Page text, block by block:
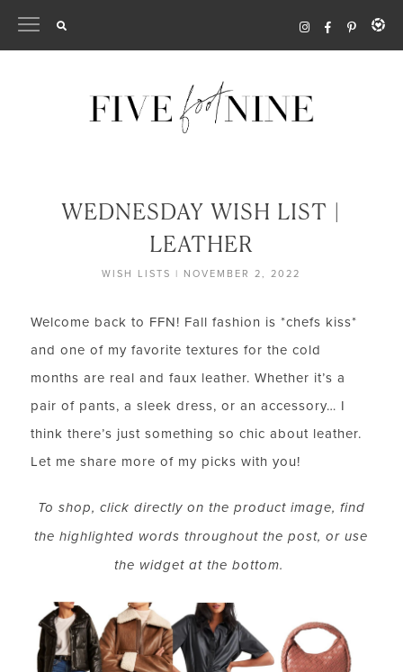
WEDNESDAY WISH LIST |
LEATHER
WISH LISTS | NOVEMBER 2, 2022
Welcome back to FFN! Fall fashion is *chefs kiss*
and one of my favorite textures for the cold
months are real and faux leather. Whether it’s a
pair of pants, a sleek dress, or an accessory… I
think there’s just something so chic about leather.
Let me share more of my picks with you!
To shop, click directly on the product image, find
the highlighted words throughout the post, or use
the widget at the bottom.